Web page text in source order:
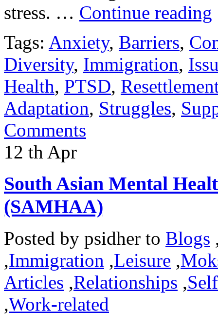
stress. … Continue reading
Tags: Anxiety, Barriers,
Diversity, Immigration,
Health, PTSD,
Adaptation, Struggles,
Comments
12 th Apr
South Asian Mental
(SAMHAA)
Posted by psidher to Blogs
,Immigration ,Leisure ,
Articles ,Relationships ,
,Work-related